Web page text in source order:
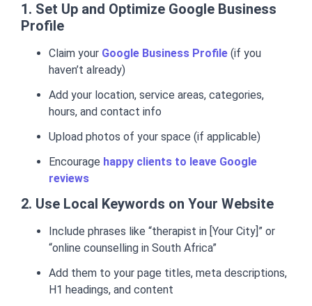
1. Set Up and Optimize Google Business
Profile
Claim your Google Business Profile (if you
haven’t already)
Add your location, service areas, categories,
hours, and contact info
Upload photos of your space (if applicable)
Encourage happy clients to leave Google
reviews
2. Use Local Keywords on Your Website
Include phrases like “therapist in [Your City]” or
“online counselling in South Africa”
Add them to your page titles, meta descriptions,
H1 headings, and content